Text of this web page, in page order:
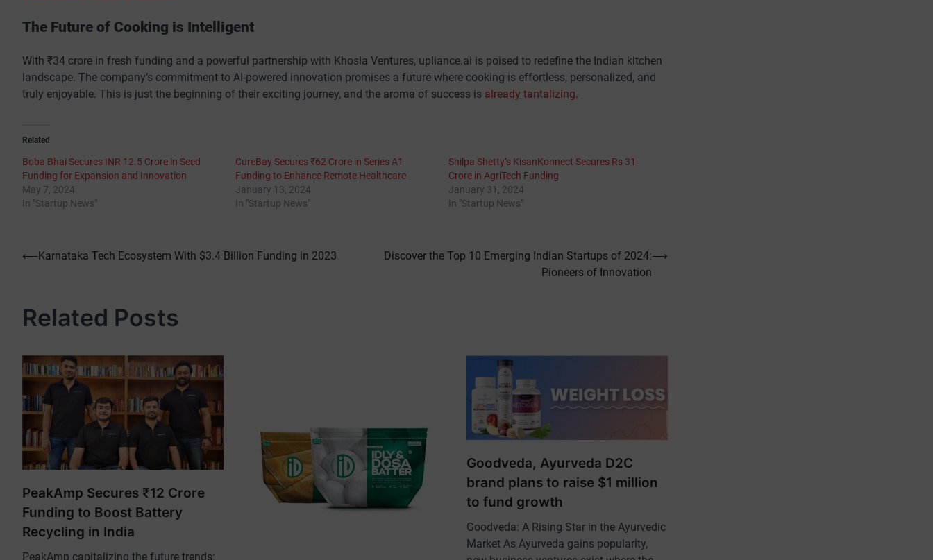
The Future of Cooking is Intelligent
With ₹34 crore in fresh funding and a powerful partnership with Khosla Ventures, upliance.ai is poised to redefine the Indian kitchen
landscape. The company’s commitment to AI-powered innovation promises a future where cooking is effortless, personalized, and
truly enjoyable. This is just the beginning of their exciting journey, and the aroma of success is already tantalizing.
Related
Boba Bhai Secures INR 12.5 Crore in Seed
Funding for Expansion and Innovation
May 7, 2024
In "Startup News"
CureBay Secures ₹62 Crore in Series A1
Funding to Enhance Remote Healthcare
January 13, 2024
In "Startup News"
Shilpa Shetty’s KisanKonnect Secures Rs 31
Crore in AgriTech Funding
January 31, 2024
In "Startup News"
Post
⟵Karnataka Tech Ecosystem With $3.4 Billion Funding in 2023
Discover the Top 10 Emerging Indian Startups of 2024:
Pioneers of Innovation
⟶
Related Posts
PeakAmp Secures ₹12 Crore
Funding to Boost Battery
Recycling in India
PeakAmp capitalizing the future trends:
Goodveda, Ayurveda D2C
brand plans to raise $1 million
to fund growth
Goodveda: A Rising Star in the Ayurvedic
Market As Ayurveda gains popularity,